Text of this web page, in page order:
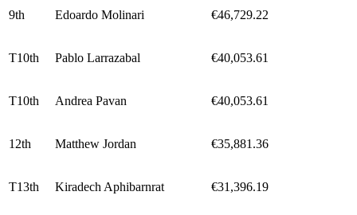
9th Edoardo Molinari €46,729.22
T10th Pablo Larrazabal €40,053.61
T10th Andrea Pavan €40,053.61
12th Matthew Jordan €35,881.36
T13th Kiradech Aphibarnrat €31,396.19